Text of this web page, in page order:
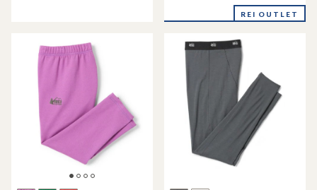
stars
of
out
stars
REI OUTLET